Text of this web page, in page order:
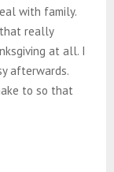
with family.
really
at all. I
afterwards.
to so that